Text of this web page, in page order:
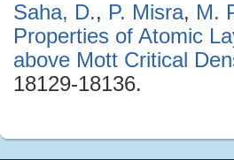
Saha, D., P. Misra, M.
Properties of Atomic
above Mott Critical
18129-18136.